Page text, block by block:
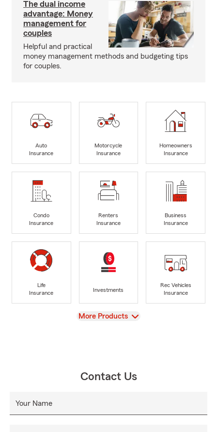
The dual income
advantage: Money
management for
couples
Helpful and practical
money management methods and budgeting tips
for couples.
Auto
Insurance
Motorcycle
Insurance
Homeowners
Insurance
Condo
Insurance
Renters
Insurance
Business
Insurance
Life
Insurance
Investments
Rec Vehicles
Insurance
View
More Products
Contact Us
Your Name